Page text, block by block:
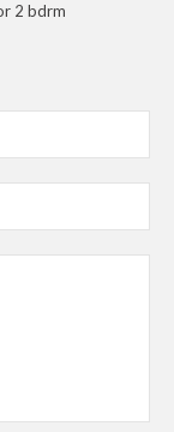
2 bdrm